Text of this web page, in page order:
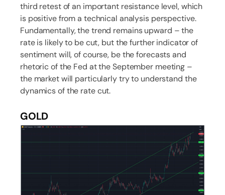
third retest of an important resistance level, which
is positive from a technical analysis perspective.
Fundamentally, the trend remains upward – the
rate is likely to be cut, but the further indicator of
sentiment will, of course, be the forecasts and
rhetoric of the Fed at the September meeting –
the market will particularly try to understand the
dynamics of the rate cut.
GOLD